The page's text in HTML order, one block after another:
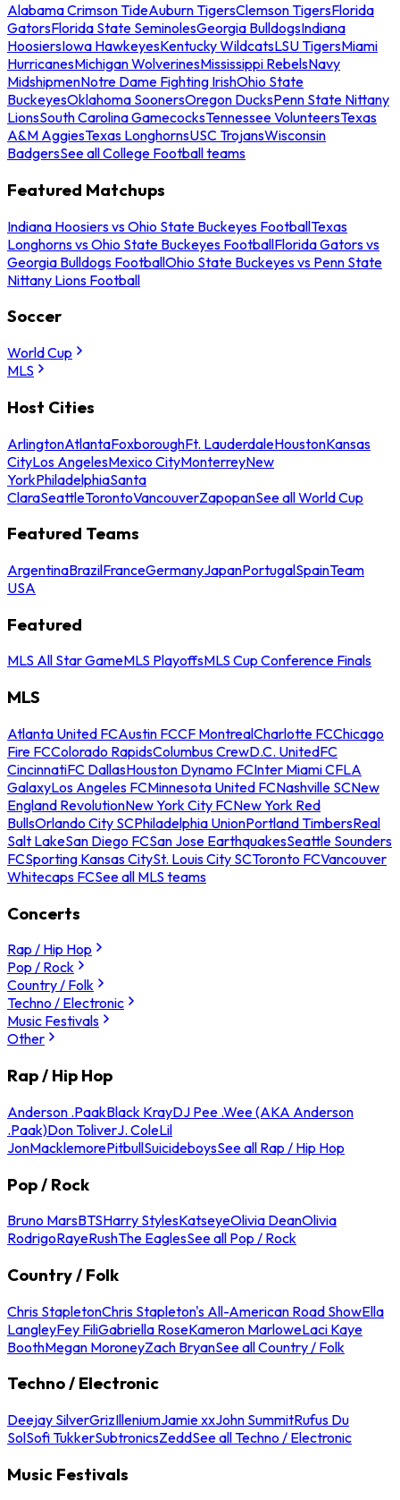
Alabama Crimson TideAuburn TigersClemson TigersFlorida
GatorsFlorida State SeminolesGeorgia BulldogsIndiana
HoosiersIowa HawkeyesKentucky WildcatsLSU TigersMiami
HurricanesMichigan WolverinesMississippi RebelsNavy
MidshipmenNotre Dame Fighting IrishOhio State
BuckeyesOklahoma SoonersOregon DucksPenn State Nittany
LionsSouth Carolina GamecocksTennessee VolunteersTexas
A&M AggiesTexas LonghornsUSC TrojansWisconsin
BadgersSee all College Football teams
Featured Matchups
Indiana Hoosiers vs Ohio State Buckeyes FootballTexas
Longhorns vs Ohio State Buckeyes FootballFlorida Gators vs
Georgia Bulldogs FootballOhio State Buckeyes vs Penn State
Nittany Lions Football
Soccer
World Cup
MLS
Host Cities
ArlingtonAtlantaFoxboroughFt. LauderdaleHoustonKansas
CityLos AngelesMexico CityMonterreyNew
YorkPhiladelphiaSanta
ClaraSeattleTorontoVancouverZapopanSee all World Cup
Featured Teams
ArgentinaBrazilFranceGermanyJapanPortugalSpainTeam
USA
Featured
MLS All Star GameMLS PlayoffsMLS Cup Conference Finals
MLS
Atlanta United FCAustin FCCF MontrealCharlotte FCChicago
Fire FCColorado RapidsColumbus CrewD.C. UnitedFC
CincinnatiFC DallasHouston Dynamo FCInter Miami CFLA
GalaxyLos Angeles FCMinnesota United FCNashville SCNew
England RevolutionNew York City FCNew York Red
BullsOrlando City SCPhiladelphia UnionPortland TimbersReal
Salt LakeSan Diego FCSan Jose EarthquakesSeattle Sounders
FCSporting Kansas CitySt. Louis City SCToronto FCVancouver
Whitecaps FCSee all MLS teams
Concerts
Rap / Hip Hop
Pop / Rock
Country / Folk
Techno / Electronic
Music Festivals
Other
Rap / Hip Hop
Anderson .PaakBlack KrayDJ Pee .Wee (AKA Anderson
.Paak)Don ToliverJ. ColeLil
JonMacklemorePitbullSuicideboysSee all Rap / Hip Hop
Pop / Rock
Bruno MarsBTSHarry StylesKatseyeOlivia DeanOlivia
RodrigoRayeRushThe EaglesSee all Pop / Rock
Country / Folk
Chris StapletonChris Stapleton's All-American Road ShowElla
LangleyFey FiliGabriella RoseKameron MarloweLaci Kaye
BoothMegan MoroneyZach BryanSee all Country / Folk
Techno / Electronic
Deejay SilverGrizIlleniumJamie xxJohn SummitRufus Du
SolSofi TukkerSubtronicsZeddSee all Techno / Electronic
Music Festivals